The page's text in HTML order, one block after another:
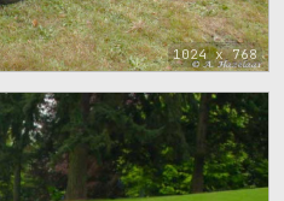
1024 x 768